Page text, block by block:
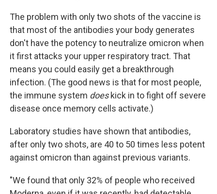
The problem with only two shots of the vaccine is
that most of the antibodies your body generates
don't have the potency to neutralize omicron when
it first attacks your upper respiratory tract. That
means you could easily get a breakthrough
infection. (The good news is that for most people,
the immune system doeskick in to fight off severe
disease once memory cells activate.)
Laboratory studies have shown that antibodies,
after only two shots, are 40 to 50 times less potent
against omicron than against previous variants.
"We found that only 32% of people who received